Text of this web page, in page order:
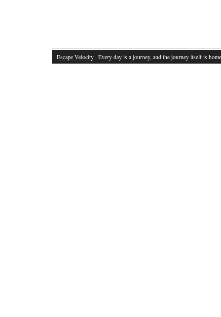
Escape Velocity · Every day is a journey, and the journey itself is